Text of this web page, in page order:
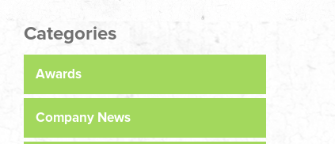
Categories
Awards
Company News